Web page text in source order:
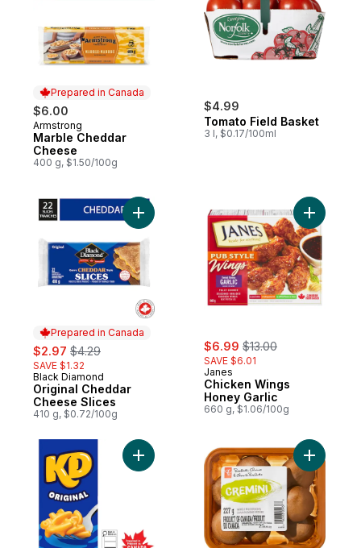
Prepared in Canada
$6.00
Prepared in Canada
Armstrong
Marble Cheddar
Cheese
400 g, $1.50/100g
$4.99
Tomato Field Basket
3 l, $0.17/100ml
Prepared in Canada
sale:
$2.97 , formerly:
$4.29
SAVE $1.32
Prepared in Canada
Black Diamond
Original Cheddar
Cheese Slices
410 g, $0.72/100g
Add Original Cheddar Cheese Slices to
sale:
$6.99 , formerly:
$13.00
SAVE $6.01
Janes
Chicken Wings
Honey Garlic
660 g, $1.06/100g
Add
Add Original Macaroni And Cheese
Add